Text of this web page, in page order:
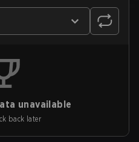
unavailable
back later